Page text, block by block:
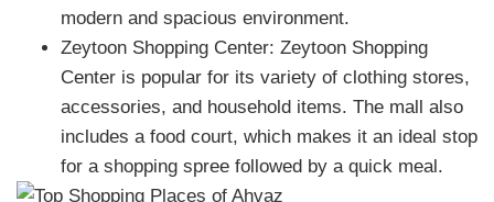
modern and spacious environment.
Zeytoon Shopping Center: Zeytoon Shopping
Center is popular for its variety of clothing stores,
accessories, and household items. The mall also
includes a food court, which makes it an ideal stop
for a shopping spree followed by a quick meal.